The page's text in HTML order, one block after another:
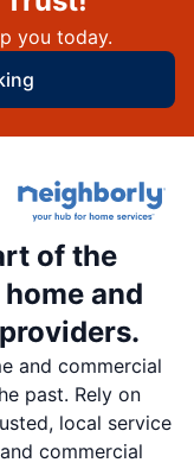
you today.
of the
and
and commercial
past. Rely on
local service
commercial